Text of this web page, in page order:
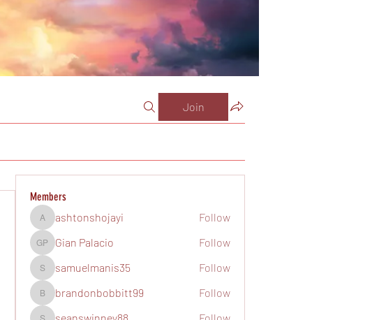
Join
Members
ashtonshojayi
ashtonshojayi Follow
Gian Palacio
Gian Palacio Follow
samuelmanis35
samuelmanis35 Follow
brandonbobbitt99
brandonbobbitt99 Follow